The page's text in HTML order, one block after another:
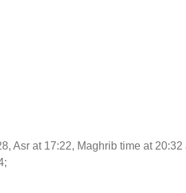
Asr at 17:22, Maghrib time at